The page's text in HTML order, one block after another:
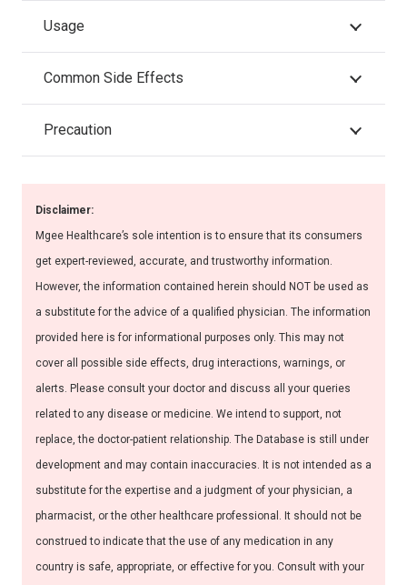
Usage
Common Side Effects
Precaution
Disclaimer:
Mgee Healthcare’s sole intention is to ensure that its consumers
get expert-reviewed, accurate, and trustworthy information.
However, the information contained herein should NOT be used as
a substitute for the advice of a qualified physician. The information
provided here is for informational purposes only. This may not
cover all possible side effects, drug interactions, warnings, or
alerts. Please consult your doctor and discuss all your queries
related to any disease or medicine. We intend to support, not
replace, the doctor-patient relationship. The Database is still under
development and may contain inaccuracies. It is not intended as a
substitute for the expertise and a judgment of your physician, a
pharmacist, or the other healthcare professional. It should not be
construed to indicate that the use of any medication in any
country is safe, appropriate, or effective for you. Consult with your